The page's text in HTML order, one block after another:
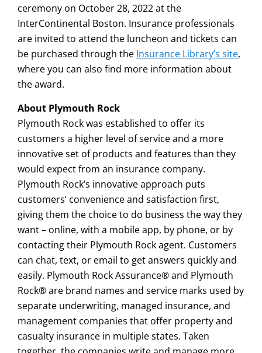
ceremony on October 28, 2022 at the
InterContinental Boston. Insurance professionals
are invited to attend the luncheon and tickets can
be purchased through the Insurance Library’s site,
where you can also find more information about
the award.
About Plymouth Rock
Plymouth Rock was established to offer its
customers a higher level of service and a more
innovative set of products and features than they
would expect from an insurance company.
Plymouth Rock’s innovative approach puts
customers’ convenience and satisfaction first,
giving them the choice to do business the way they
want – online, with a mobile app, by phone, or by
contacting their Plymouth Rock agent. Customers
can chat, text, or email to get answers quickly and
easily. Plymouth Rock Assurance® and Plymouth
Rock® are brand names and service marks used by
separate underwriting, managed insurance, and
management companies that offer property and
casualty insurance in multiple states. Taken